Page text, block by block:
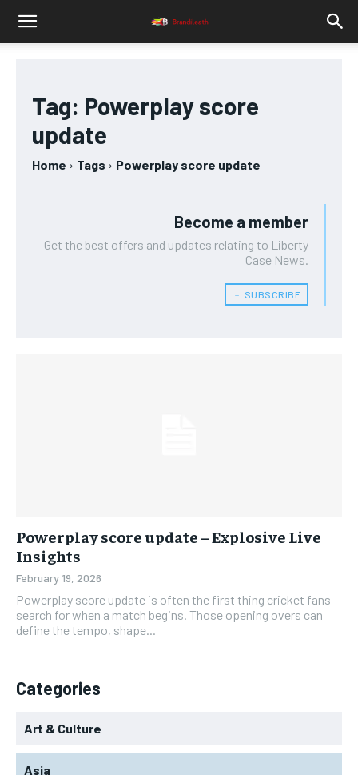
Tag: Powerplay score
update
Home Tags Powerplay score update
Become a member
Get the best offers and updates relating to Liberty
Case News.
﹢ SUBSCRIBE
Powerplay score update – Explosive Live
Insights
February 19, 2026
Powerplay score update is often the first thing cricket fans
search for when a match begins. Those opening overs can
define the tempo, shape...
Categories
Art & Culture
Asia